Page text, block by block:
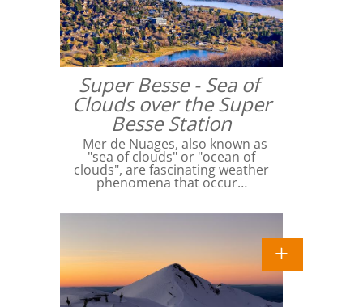
Super Besse - Sea of ​​
Clouds over the Super
Besse Station
Mer de Nuages, also known as
"sea of ​​clouds" or "ocean of
clouds", are fascinating weather
phenomena that occur…